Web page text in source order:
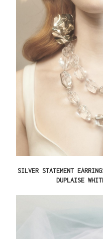
SILVER STATEMENT
DUPLAISE